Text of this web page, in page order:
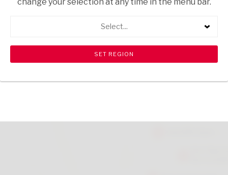
shopping_cart Browse rest of shelf search View all products
Select...